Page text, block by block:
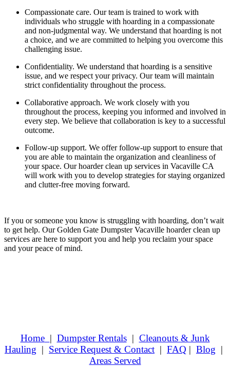
Compassionate care. Our team is trained to work with
individuals who struggle with hoarding in a compassionate
and non-judgmental way. We understand that hoarding is not
a choice, and we are committed to helping you overcome this
challenging issue.
Confidentiality. We understand that hoarding is a sensitive
issue, and we respect your privacy. Our team will maintain
strict confidentiality throughout the process.
Collaborative approach. We work closely with you
throughout the process, keeping you informed and involved in
every step. We believe that collaboration is key to a successful
outcome.
Follow-up support. We offer follow-up support to ensure that
you are able to maintain the organization and cleanliness of
your space. Our hoarder clean up services in Vacaville CA
will work with you to develop strategies for staying organized
and clutter-free moving forward.
If you or someone you know is struggling with hoarding, don’t wait
to get help. Our Golden Gate Dumpster Vacaville hoarder clean up
services are here to support you and help you reclaim your space
and your peace of mind.
Home | Dumpster Rentals| Cleanouts & Junk
Hauling | Service Request & Contact | FAQ | Blog |
Areas Served